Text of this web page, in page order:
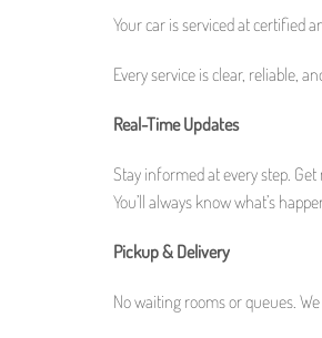
Your car is serviced at certified
Every service is clear, reliable,
Real-Time Updates
Stay informed at every step.
You’ll always know what’s
Pickup & Delivery
No waiting rooms or queues.